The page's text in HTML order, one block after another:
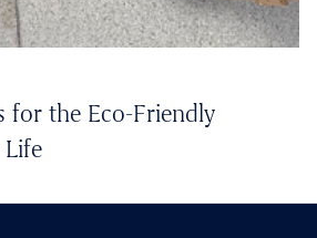
for the Eco-Friendly
Life